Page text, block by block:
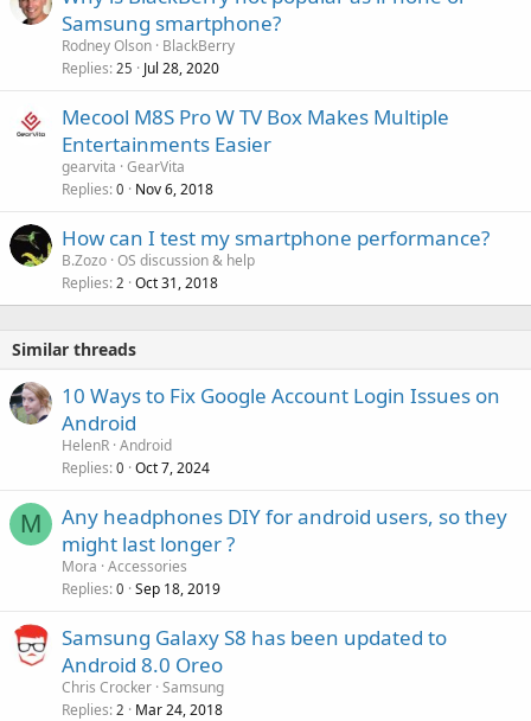
Samsung smartphone?
Rodney Olson BlackBerry
Replies 25 Jul 28, 2020
Mecool M8S Pro W TV Box Makes Multiple
Entertainments Easier
gearvita GearVita
Replies 0 Nov 6, 2018
How can I test my smartphone performance?
B.Zozo OS discussion & help
Replies 2 Oct 31, 2018
Similar threads
10 Ways to Fix Google Account Login Issues on
Android
HelenR Android
Replies 0 Oct 7, 2024
M
Any headphones DIY for android users, so they
might last longer ?
Mora Accessories
Replies 0 Sep 18, 2019
Samsung Galaxy S8 has been updated to
Android 8.0 Oreo
Chris Crocker Samsung
Replies 2 Mar 24, 2018